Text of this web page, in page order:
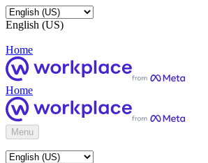
English (US)
Home
Home
Menu